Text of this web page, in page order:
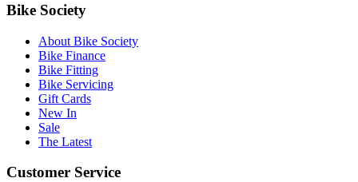
Bike Society
About Bike Society
Bike Finance
Bike Fitting
Bike Servicing
Gift Cards
New In
Sale
The Latest
Customer Service